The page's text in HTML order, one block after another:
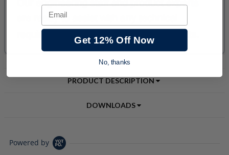
PRODUCT DESCRIPTION
DOWNLOADS
Powered by
Email
Get 12% Off Now
No, thanks